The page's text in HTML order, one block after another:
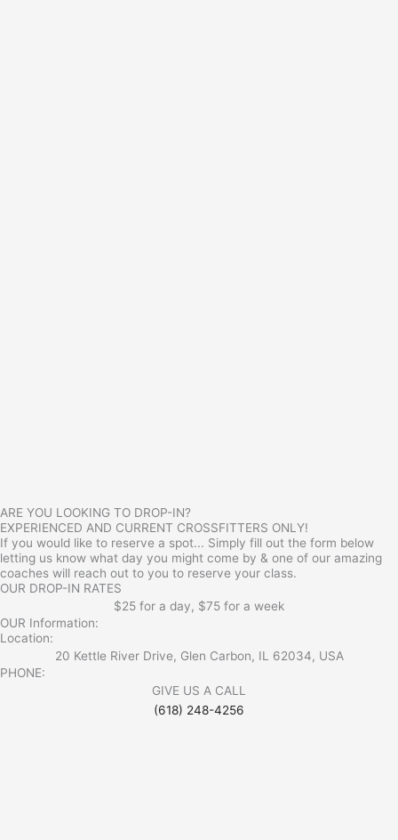
ARE YOU LOOKING TO DROP-IN?
EXPERIENCED AND CURRENT CROSSFITTERS ONLY!
If you would like to reserve a spot... Simply fill out the form below
letting us know what day you might come by & one of our amazing
coaches will reach out to you to reserve your class.
OUR DROP-IN RATES
$25 for a day, $75 for a week
OUR Information:
Location:
20 Kettle River Drive, Glen Carbon, IL 62034, USA
PHONE:
GIVE US A CALL
(618) 248-4256